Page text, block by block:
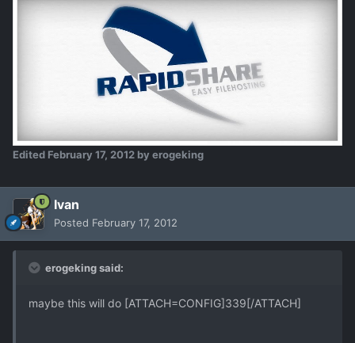
Edited February 17, 2012 by erogeking
Ivan
Posted February 17, 2012
erogeking said:
maybe this will do [ATTACH=CONFIG]339[/ATTACH]